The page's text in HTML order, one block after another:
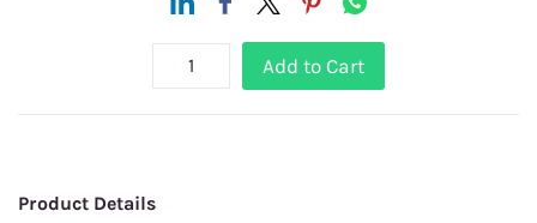
Add to Cart
Product Details